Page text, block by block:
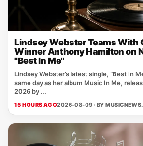
Lindsey Webster Teams With
Winner Anthony Hamilton on
"Best In Me"
Lindsey Webster’s latest single, “Best In
same day as her album Music In Me,
2026 by ...
15 HOURS AGO2026-08-09 · BY